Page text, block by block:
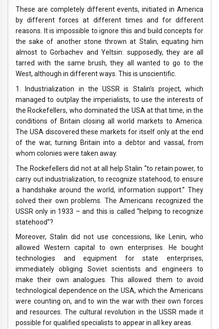
These are completely different events, initiated in America
by different forces at different times and for different
reasons. It is impossible to ignore this and build concepts for
the sake of another stone thrown at Stalin, equating him
almost to Gorbachev and Yeltsin: supposedly, they are all
tarred with the same brush, they all wanted to go to the
West, although in different ways. This is unscientific.
1. Industrialization in the USSR is Stalin’s project, which
managed to outplay the imperialists, to use the interests of
the Rockefellers, who dominated the USA at that time, in the
conditions of Britain closing all world markets to America.
The USA discovered these markets for itself only at the end
of the war, turning Britain into a debtor and vassal, from
whom colonies were taken away.
The Rockefellers did not at all help Stalin “to retain power, to
carry out industrialization, to recognize statehood, to ensure
a handshake around the world, information support.” They
solved their own problems. The Americans recognized the
USSR only in 1933 – and this is called “helping to recognize
statehood”?
Moreover, Stalin did not use concessions, like Lenin, who
allowed Western capital to own enterprises. He bought
technologies and equipment for state enterprises,
immediately obliging Soviet scientists and engineers to
make their own analogues. This allowed them to avoid
technological dependence on the USA, which the Americans
were counting on, and to win the war with their own forces
and resources. The cultural revolution in the USSR made it
possible for qualified specialists to appear in all key areas.